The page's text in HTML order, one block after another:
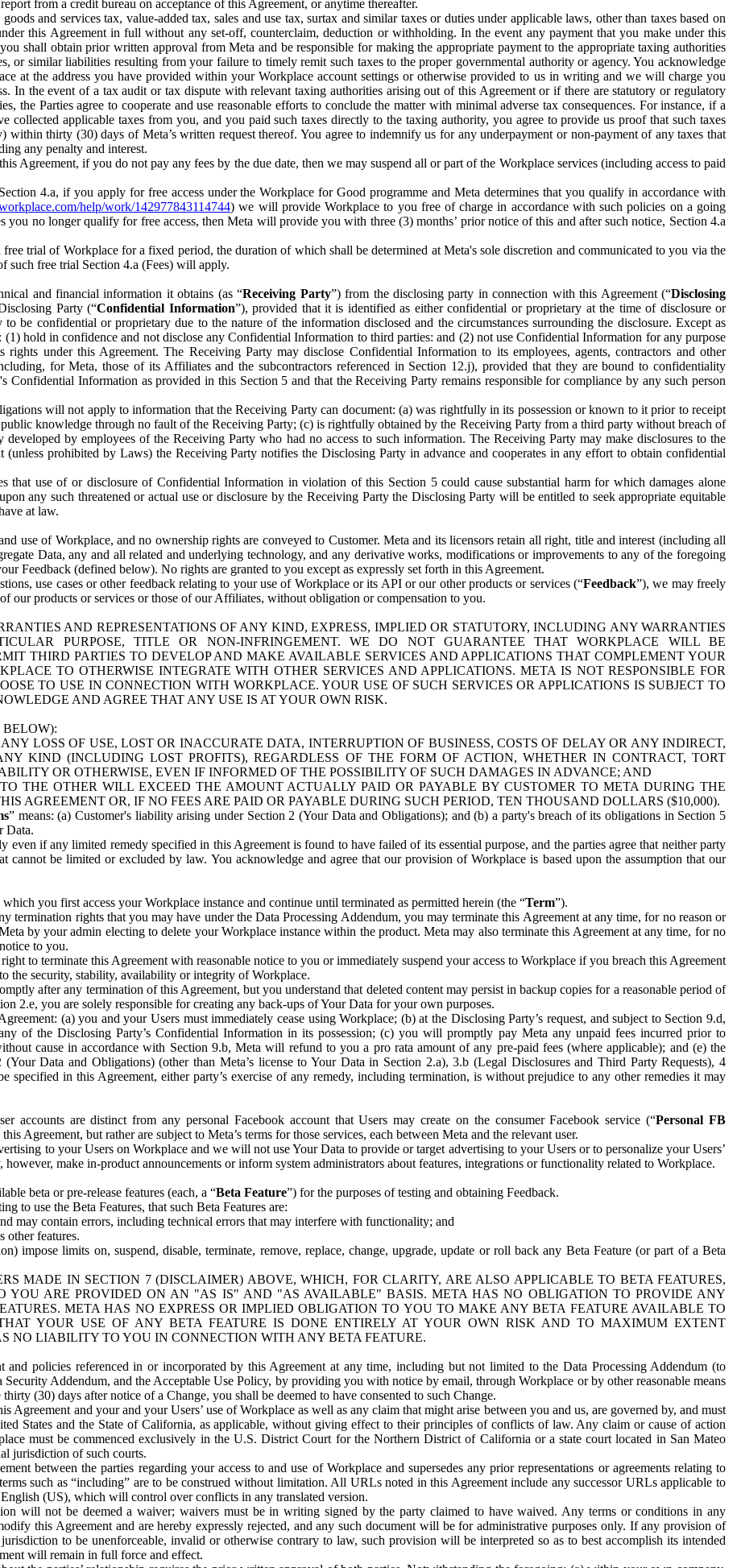
from a credit bureau on acceptance of this Agreement, or anytime thereafter.
and services tax, value-added tax, sales and use tax, surtax and similar taxes or duties under applicable laws, other than taxes based on
this Agreement in full without any set-off, counterclaim, deduction or withholding. In the event any payment that you make under this
shall obtain prior written approval from Meta and be responsible for making the appropriate payment to the appropriate taxing authorities
or similar liabilities resulting from your failure to timely remit such taxes to the proper governmental authority or agency. You acknowledge
at the address you have provided within your Workplace account settings or otherwise provided to us in writing and we will charge you
In the event of a tax audit or tax dispute with relevant taxing authorities arising out of this Agreement or if there are statutory or regulatory
the Parties agree to cooperate and use reasonable efforts to conclude the matter with minimal adverse tax consequences. For instance, if a
collected applicable taxes from you, and you paid such taxes directly to the taxing authority, you agree to provide us proof that such taxes
within thirty (30) days of Meta’s written request thereof. You agree to indemnify us for any underpayment or non-payment of any taxes that
any penalty and interest.
Agreement, if you do not pay any fees by the due date, then we may suspend all or part of the Workplace services (including access to paid
4.a, if you apply for free access under the Workplace for Good programme and Meta determines that you qualify in accordance with
help/work/142977843114744) we will provide Workplace to you free of charge in accordance with such policies on a going
you no longer qualify for free access, then Meta will provide you with three (3) months’ prior notice of this and after such notice, Section 4.a
trial of Workplace for a fixed period, the duration of which shall be determined at Meta's sole discretion and communicated to you via the
such free trial Section 4.a (Fees) will apply.
and financial information it obtains (as “Receiving Party”) from the disclosing party in connection with this Agreement (“Disclosing
Party (“Confidential Information”), provided that it is identified as either confidential or proprietary at the time of disclosure or
be confidential or proprietary due to the nature of the information disclosed and the circumstances surrounding the disclosure. Except as
hold in confidence and not disclose any Confidential Information to third parties: and (2) not use Confidential Information for any purpose
under this Agreement. The Receiving Party may disclose Confidential Information to its employees, agents, contractors and other
for Meta, those of its Affiliates and the subcontractors referenced in Section 12.j), provided that they are bound to confidentiality
Confidential Information as provided in this Section 5 and that the Receiving Party remains responsible for compliance by any such person
will not apply to information that the Receiving Party can document: (a) was rightfully in its possession or known to it prior to receipt
knowledge through no fault of the Receiving Party; (c) is rightfully obtained by the Receiving Party from a third party without breach of
by employees of the Receiving Party who had no access to such information. The Receiving Party may make disclosures to the
prohibited by Laws) the Receiving Party notifies the Disclosing Party in advance and cooperates in any effort to obtain confidential
that use of or disclosure of Confidential Information in violation of this Section 5 could cause substantial harm for which damages alone
any such threatened or actual use or disclosure by the Receiving Party the Disclosing Party will be entitled to seek appropriate equitable
at law.
use of Workplace, and no ownership rights are conveyed to Customer. Meta and its licensors retain all right, title and interest (including all
Data, any and all related and underlying technology, and any derivative works, modifications or improvements to any of the foregoing
Feedback (defined below). No rights are granted to you except as expressly set forth in this Agreement.
use cases or other feedback relating to your use of Workplace or its API or our other products or services (“Feedback”), we may freely
our products or services or those of our Affiliates, without obligation or compensation to you.
AND REPRESENTATIONS OF ANY KIND, EXPRESS, IMPLIED OR STATUTORY, INCLUDING ANY WARRANTIES
PURPOSE, TITLE OR NON-INFRINGEMENT. WE DO NOT GUARANTEE THAT WORKPLACE WILL BE
THIRD PARTIES TO DEVELOP AND MAKE AVAILABLE SERVICES AND APPLICATIONS THAT COMPLEMENT YOUR
TO OTHERWISE INTEGRATE WITH OTHER SERVICES AND APPLICATIONS. META IS NOT RESPONSIBLE FOR
TO USE IN CONNECTION WITH WORKPLACE. YOUR USE OF SUCH SERVICES OR APPLICATIONS IS SUBJECT TO
AND AGREE THAT ANY USE IS AT YOUR OWN RISK.
LOSS OF USE, LOST OR INACCURATE DATA, INTERRUPTION OF BUSINESS, COSTS OF DELAY OR ANY INDIRECT,
KIND (INCLUDING LOST PROFITS), REGARDLESS OF THE FORM OF ACTION, WHETHER IN CONTRACT, TORT
OR OTHERWISE, EVEN IF INFORMED OF THE POSSIBILITY OF SUCH DAMAGES IN ADVANCE; AND
THE OTHER WILL EXCEED THE AMOUNT ACTUALLY PAID OR PAYABLE BY CUSTOMER TO META DURING THE
AGREEMENT OR, IF NO FEES ARE PAID OR PAYABLE DURING SUCH PERIOD, TEN THOUSAND DOLLARS ($10,000).
” means: (a) Customer's liability arising under Section 2 (Your Data and Obligations); and (b) a party's breach of its obligations in Section 5
Data.
if any limited remedy specified in this Agreement is found to have failed of its essential purpose, and the parties agree that neither party
be limited or excluded by law. You acknowledge and agree that our provision of Workplace is based upon the assumption that our
you first access your Workplace instance and continue until terminated as permitted herein (the “Term”).
termination rights that you may have under the Data Processing Addendum, you may terminate this Agreement at any time, for no reason or
by your admin electing to delete your Workplace instance within the product. Meta may also terminate this Agreement at any time, for no
to you.
to terminate this Agreement with reasonable notice to you or immediately suspend your access to Workplace if you breach this Agreement
the security, stability, availability or integrity of Workplace.
after any termination of this Agreement, but you understand that deleted content may persist in backup copies for a reasonable period of
2.e, you are solely responsible for creating any back-ups of Your Data for your own purposes.
(a) you and your Users must immediately cease using Workplace; (b) at the Disclosing Party’s request, and subject to Section 9.d,
of the Disclosing Party’s Confidential Information in its possession; (c) you will promptly pay Meta any unpaid fees incurred prior to
cause in accordance with Section 9.b, Meta will refund to you a pro rata amount of any pre-paid fees (where applicable); and (e) the
Data and Obligations) (other than Meta’s license to Your Data in Section 2.a), 3.b (Legal Disclosures and Third Party Requests), 4
specified in this Agreement, either party’s exercise of any remedy, including termination, is without prejudice to any other remedies it may
accounts are distinct from any personal Facebook account that Users may create on the consumer Facebook service (“Personal FB
Agreement, but rather are subject to Meta’s terms for those services, each between Meta and the relevant user.
to your Users on Workplace and we will not use Your Data to provide or target advertising to your Users or to personalize your Users’
make in-product announcements or inform system administrators about features, integrations or functionality related to Workplace.
beta or pre-release features (each, a “Beta Feature”) for the purposes of testing and obtaining Feedback.
to use the Beta Features, that such Beta Features are:
may contain errors, including technical errors that may interfere with functionality; and
other features.
impose limits on, suspend, disable, terminate, remove, replace, change, upgrade, update or roll back any Beta Feature (or part of a Beta
MADE IN SECTION 7 (DISCLAIMER) ABOVE, WHICH, FOR CLARITY, ARE ALSO APPLICABLE TO BETA FEATURES,
YOU ARE PROVIDED ON AN "AS IS" AND "AS AVAILABLE" BASIS. META HAS NO OBLIGATION TO PROVIDE ANY
META HAS NO EXPRESS OR IMPLIED OBLIGATION TO YOU TO MAKE ANY BETA FEATURE AVAILABLE TO
YOUR USE OF ANY BETA FEATURE IS DONE ENTIRELY AT YOUR OWN RISK AND TO MAXIMUM EXTENT
NO LIABILITY TO YOU IN CONNECTION WITH ANY BETA FEATURE.
and policies referenced in or incorporated by this Agreement at any time, including but not limited to the Data Processing Addendum (to
Addendum, and the Acceptable Use Policy, by providing you with notice by email, through Workplace or by other reasonable means
(30) days after notice of a Change, you shall be deemed to have consented to such Change.
Agreement and your and your Users’ use of Workplace as well as any claim that might arise between you and us, are governed by, and must
States and the State of California, as applicable, without giving effect to their principles of conflicts of law. Any claim or cause of action
must be commenced exclusively in the U.S. District Court for the Northern District of California or a state court located in San Mateo
jurisdiction of such courts.
between the parties regarding your access to and use of Workplace and supersedes any prior representations or agreements relating to
such as “including” are to be construed without limitation. All URLs noted in this Agreement include any successor URLs applicable to
(US), which will control over conflicts in any translated version.
will not be deemed a waiver; waivers must be in writing signed by the party claimed to have waived. Any terms or conditions in any
this Agreement and are hereby expressly rejected, and any such document will be for administrative purposes only. If any provision of
to be unenforceable, invalid or otherwise contrary to law, such provision will be interpreted so as to best accomplish its intended
will remain in full force and effect.